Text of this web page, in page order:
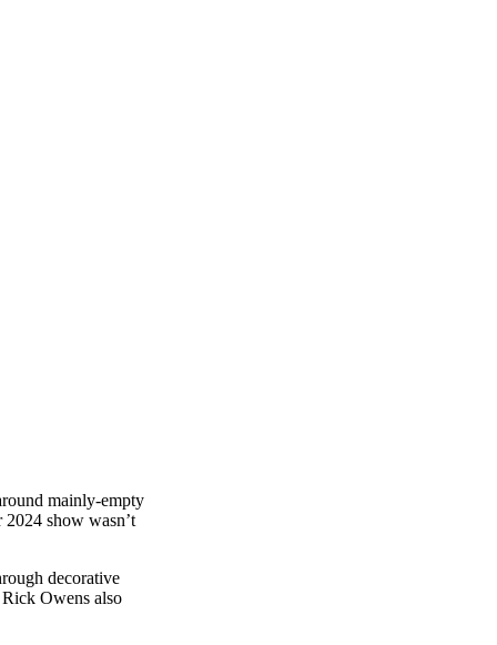
mainly-empty
show wasn’t
decorative
Owens also